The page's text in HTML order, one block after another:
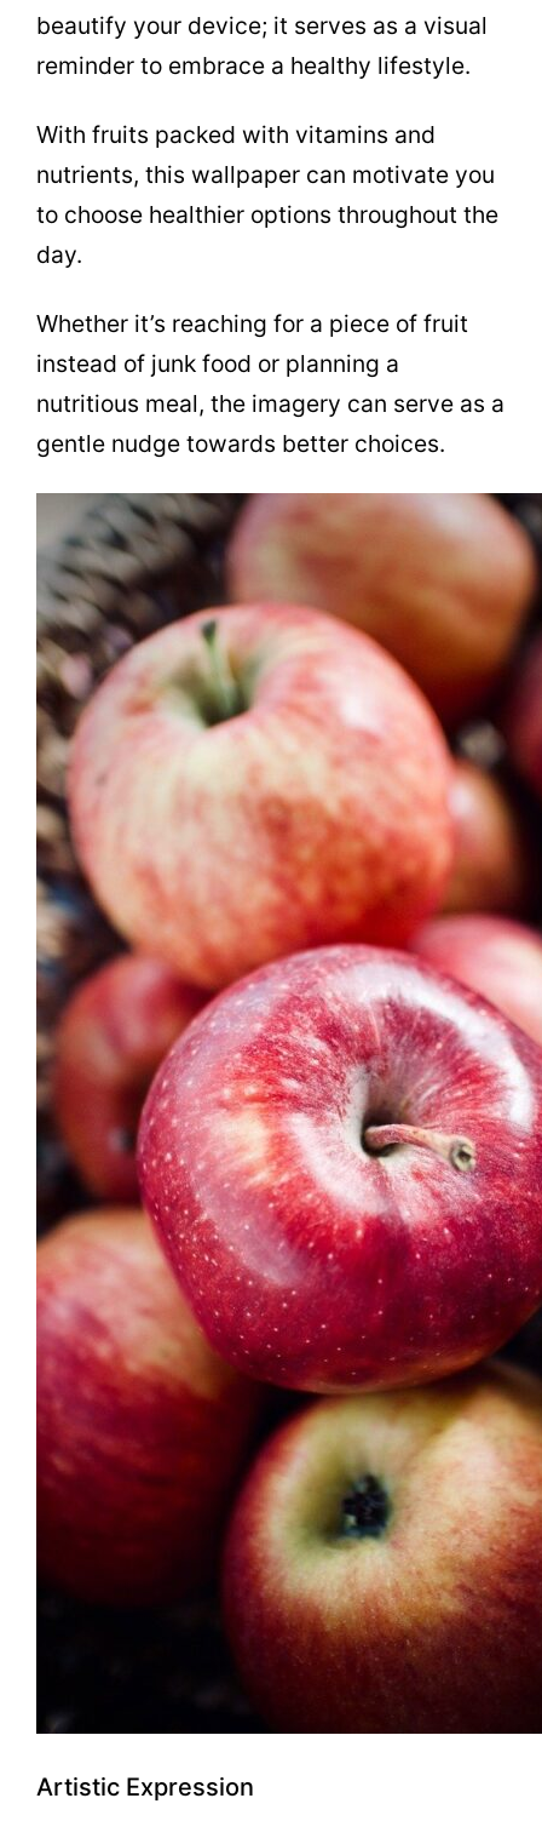
beautify your device; it serves as a visual
reminder to embrace a healthy lifestyle.
With fruits packed with vitamins and
nutrients, this wallpaper can motivate you
to choose healthier options throughout the
day.
Whether it’s reaching for a piece of fruit
instead of junk food or planning a
nutritious meal, the imagery can serve as a
gentle nudge towards better choices.
Artistic Expression